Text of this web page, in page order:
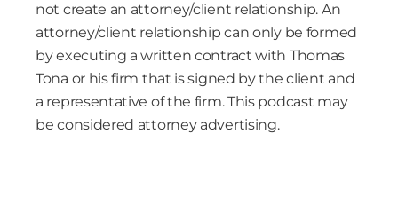
not create an attorney/client relationship. An
attorney/client relationship can only be formed
by executing a written contract with Thomas
Tona or his firm that is signed by the client and
a representative of the firm. This podcast may
be considered attorney advertising.